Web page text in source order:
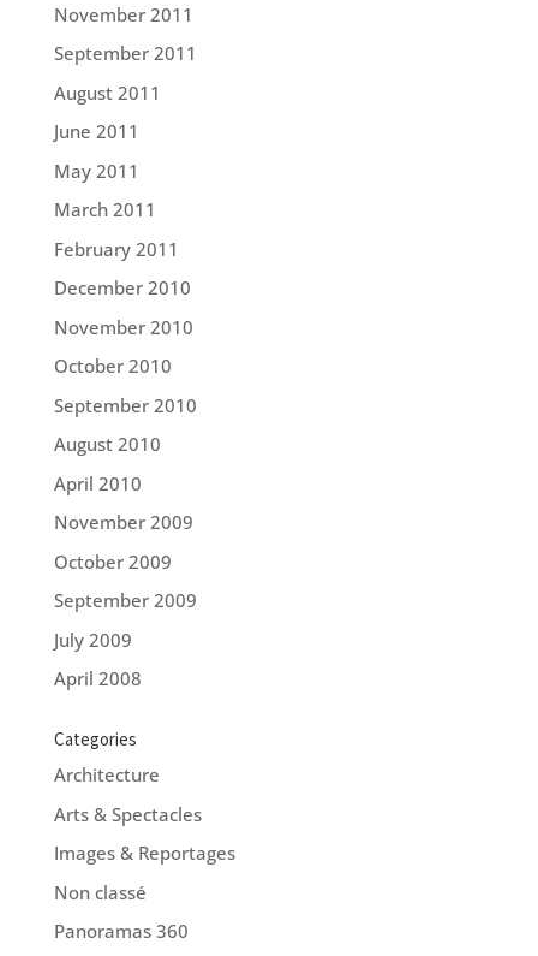
November 2011
September 2011
August 2011
June 2011
May 2011
March 2011
February 2011
December 2010
November 2010
October 2010
September 2010
August 2010
April 2010
November 2009
October 2009
September 2009
July 2009
April 2008
Categories
Architecture
Arts & Spectacles
Images & Reportages
Non classé
Panoramas 360